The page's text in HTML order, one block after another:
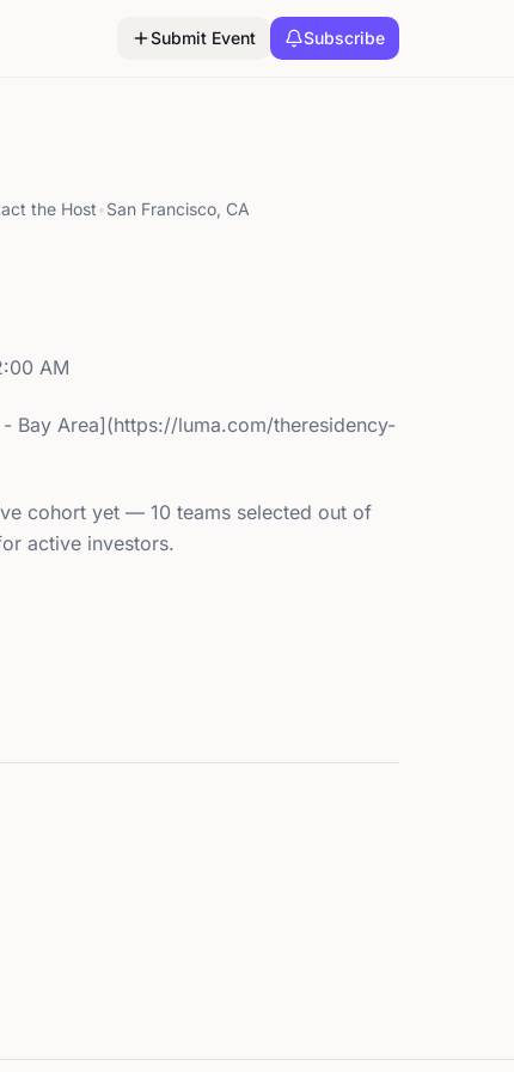
Submit Event Subscribe
the Host•San Francisco, CA
AM
- Bay Area](https://luma.com/theresidency-
cohort yet — 10 teams selected out of
active investors.